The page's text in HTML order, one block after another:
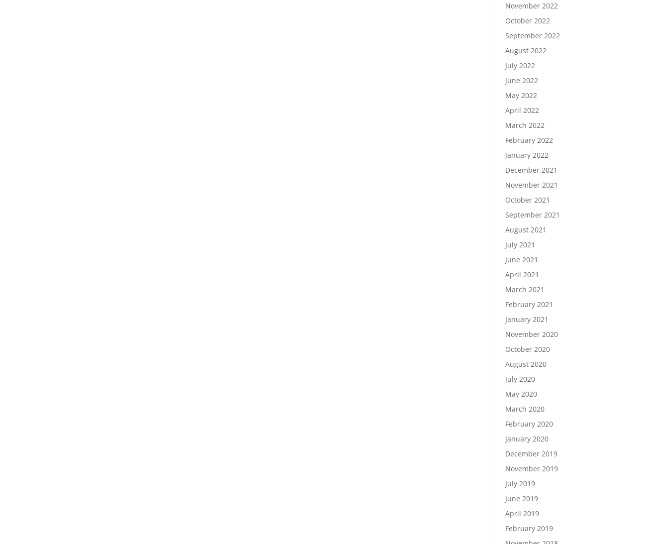
November 2022
October 2022
September 2022
August 2022
July 2022
June 2022
May 2022
April 2022
March 2022
February 2022
January 2022
December 2021
November 2021
October 2021
September 2021
August 2021
July 2021
June 2021
April 2021
March 2021
February 2021
January 2021
November 2020
October 2020
August 2020
July 2020
May 2020
March 2020
February 2020
January 2020
December 2019
November 2019
July 2019
June 2019
April 2019
February 2019